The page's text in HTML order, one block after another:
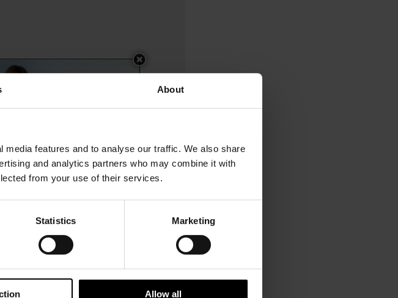
About
features and to analyse our traffic. We also share
and analytics partners who may combine it with
from your use of their services.
Statistics Marketing
Allow all
Victoria Beckham $ 393.00
Off
items.